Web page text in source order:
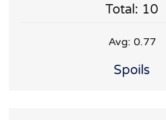
Total: 10
Avg: 0.77
Spoils